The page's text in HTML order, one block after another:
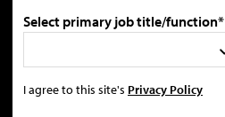
Select primary job title/function*
I agree to this site's Privacy Policy